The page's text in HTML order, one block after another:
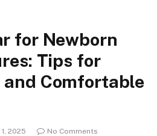
for Newborn
Tips for
Comfortable
2025
No Comments